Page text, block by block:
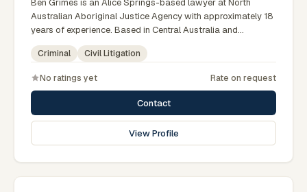
Ben Grimes is an Alice Springs-based lawyer at North
Australian Aboriginal Justice Agency with approximately 18
years of experience. Based in Central Australia and
practising from Alice Springs and surrounding communities
including Tennant Creek, Yulara, Hermannsburg, Yuendumu
clients on criminal, civil litigation matters across Northern
Territory courts, tribunals and regulatory processes. Chief
Executive Officer at NAAJA. Former practising lawyer and
mediator. Leads NAAJA from Alice Springs and Darwin
offices. Clients seeking specialist legal support in Alice
practice.
Criminal Civil Litigation
No ratings yet Rate on request
Contact
View Profile